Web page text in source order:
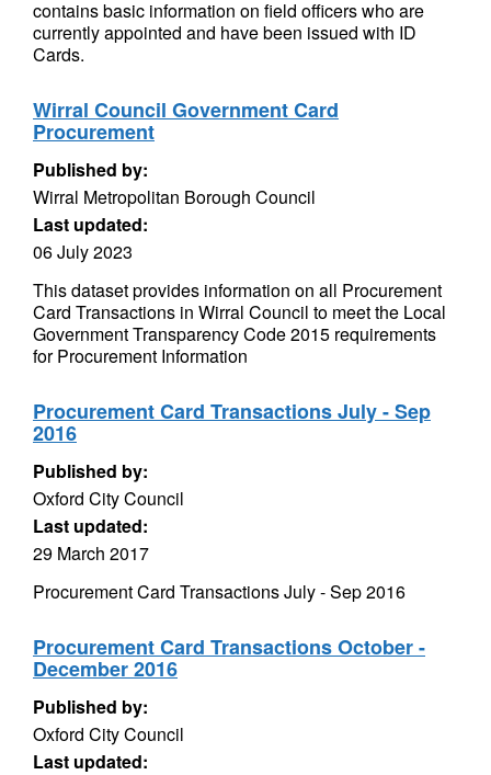
contains basic information on field officers who are
currently appointed and have been issued with ID
Cards.
Wirral Council Government Card
Procurement
Published by:
Wirral Metropolitan Borough Council
Last updated:
06 July 2023
This dataset provides information on all Procurement
Card Transactions in Wirral Council to meet the Local
Government Transparency Code 2015 requirements
for Procurement Information
Procurement Card Transactions July - Sep
2016
Published by:
Oxford City Council
Last updated:
29 March 2017
Procurement Card Transactions July - Sep 2016
Procurement Card Transactions October -
December 2016
Published by:
Oxford City Council
Last updated: